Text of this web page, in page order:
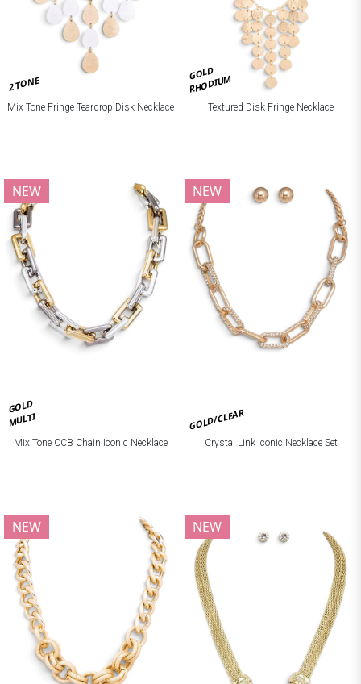
2 TONE
Mix Tone Fringe Teardrop Disk Necklace
GOLD
RHODIUM
Textured Disk Fringe Necklace
GOLD
MULTI
NEW
Mix Tone CCB Chain Iconic Necklace
GOLD/CLEAR
NEW
Crystal Link Iconic Necklace Set
NEW NEW